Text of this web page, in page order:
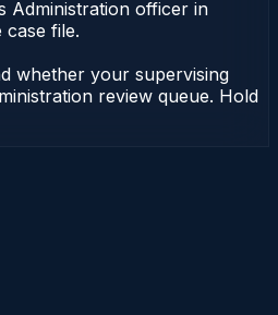
Administration officer in
file.
whether your supervising
review queue. Hold